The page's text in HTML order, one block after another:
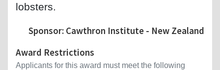
lobsters.
Sponsor: Cawthron Institute - New Zealand
Award Restrictions
Applicants for this award must meet the following